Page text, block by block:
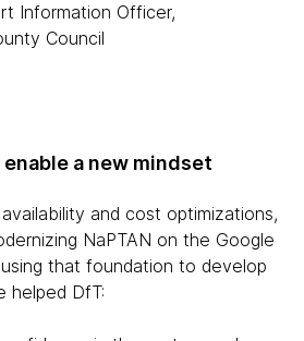
Information Officer,
Council
a new mindset
and cost optimizations,
NaPTAN on the Google
that foundation to develop
helped DfT: